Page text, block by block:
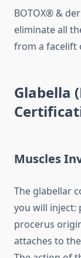
BOTOX® &
eliminate all
from a facelift
Glabella
Muscles
The glabellar
you will inject:
procerus
attaches to